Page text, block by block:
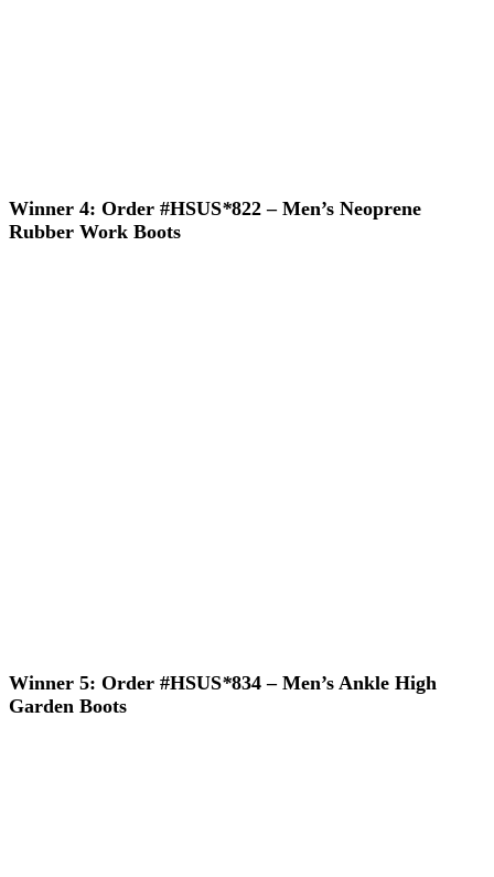
Winner 4: Order #HSUS*822 – Men’s Neoprene
Rubber Work Boots
Winner 5: Order #HSUS*834 – Men’s Ankle High
Garden Boots